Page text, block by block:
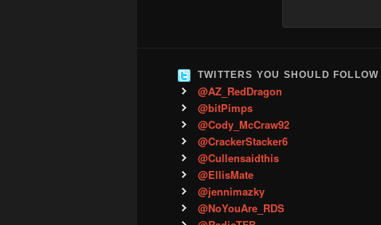
TWITTERS YOU SHOULD FOLLOW
@AZ_RedDragon
@bitPimps
@Cody_McCraw92
@CrackerStacker6
@Cullensaidthis
@EllisMate
@jennimazky
@NoYouAre_RDS